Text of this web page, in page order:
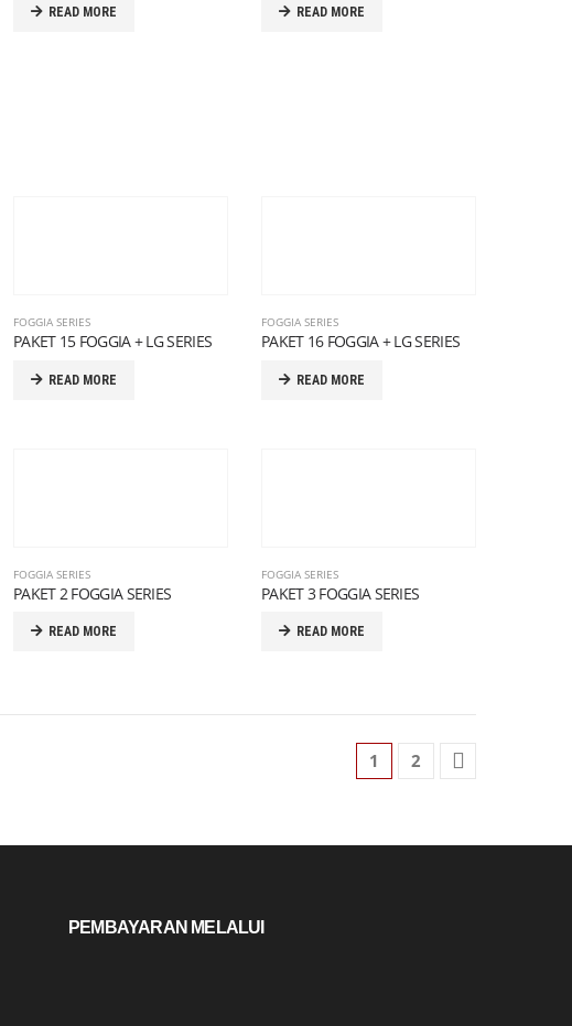
READ MORE READ MORE
FOGGIA SERIES
PAKET 15 FOGGIA + LG SERIES
READ MORE
FOGGIA SERIES
PAKET 16 FOGGIA + LG SERIES
READ MORE
FOGGIA SERIES
PAKET 2 FOGGIA SERIES
READ MORE
FOGGIA SERIES
PAKET 3 FOGGIA SERIES
READ MORE
1 2
PEMBAYARAN MELALUI